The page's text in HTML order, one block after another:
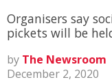
Organisers say
pickets will be
by The Newsroom
December 2, 2020